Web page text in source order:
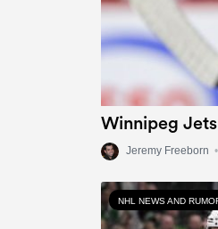
Winnipeg
Jeremy Freeborn •
NHL NEWS AND